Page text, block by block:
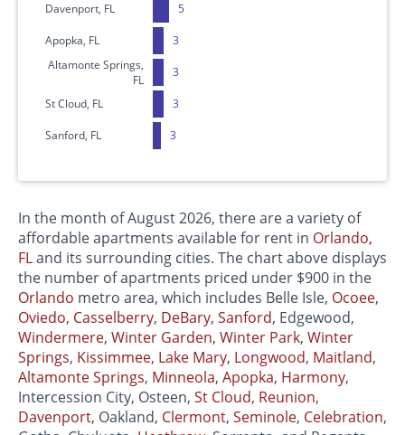
Davenport, FL
Apopka, FL
Altamonte Springs,
FL
St Cloud, FL
Sanford, FL
5
3
3
3
3
In the month of August 2026, there are a variety of
affordable apartments available for rent in Orlando,
FLand its surrounding cities. The chart above displays
the number of apartments priced under $900 in the
Orlando metro area, which includes Belle Isle, Ocoee,
Oviedo, Casselberry, DeBary, Sanford, Edgewood,
Windermere, Winter Garden, Winter Park, Winter
Springs, Kissimmee, Lake Mary, Longwood, Maitland,
Altamonte Springs, Minneola, Apopka, Harmony,
Intercession City, Osteen, St Cloud, Reunion,
Davenport, Oakland, Clermont, Seminole, Celebration,